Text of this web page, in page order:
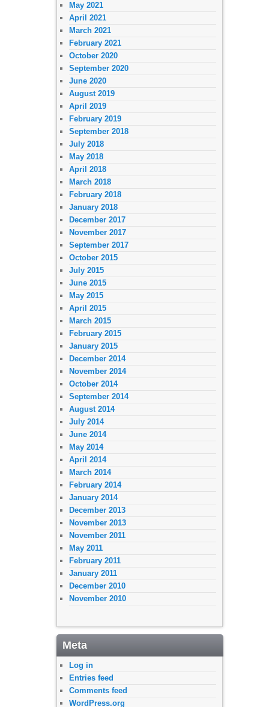
May 2021
April 2021
March 2021
February 2021
October 2020
September 2020
June 2020
August 2019
April 2019
February 2019
September 2018
July 2018
May 2018
April 2018
March 2018
February 2018
January 2018
December 2017
November 2017
September 2017
October 2015
July 2015
June 2015
May 2015
April 2015
March 2015
February 2015
January 2015
December 2014
November 2014
October 2014
September 2014
August 2014
July 2014
June 2014
May 2014
April 2014
March 2014
February 2014
January 2014
December 2013
November 2013
November 2011
May 2011
February 2011
January 2011
December 2010
November 2010
Meta
Log in
Entries feed
Comments feed
WordPress.org